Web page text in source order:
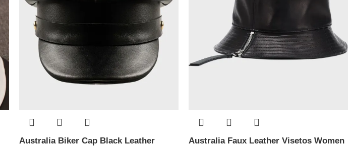
Australia Biker Cap Black Leather Australia Faux Leather Visetos Women